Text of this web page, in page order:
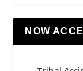
NOW